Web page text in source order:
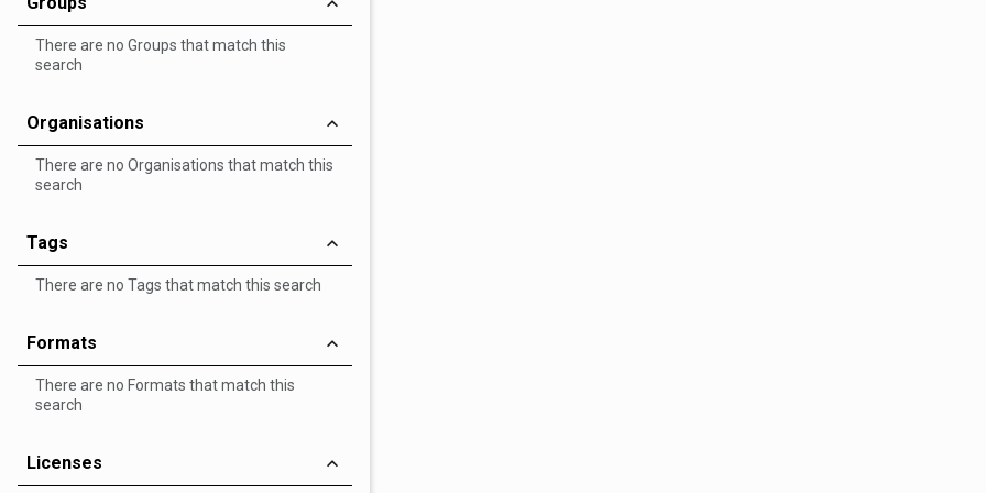
There are no Groups that match this
search
Organisations
There are no Organisations that match this
search
Tags
There are no Tags that match this search
Formats
There are no Formats that match this
search
Licenses